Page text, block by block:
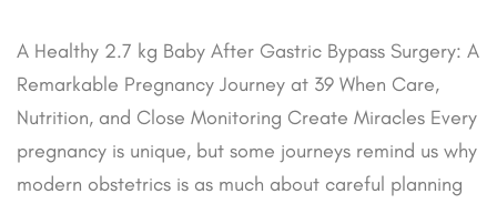
A Healthy 2.7 kg Baby After Gastric Bypass Surgery: A
Remarkable Pregnancy Journey at 39 When Care,
Nutrition, and Close Monitoring Create Miracles Every
pregnancy is unique, but some journeys remind us why
modern obstetrics is as much about careful planning